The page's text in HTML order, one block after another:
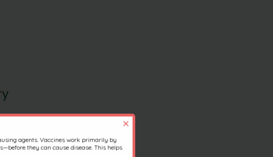
agents. Vaccines work primarily by
they can cause disease. This helps
×